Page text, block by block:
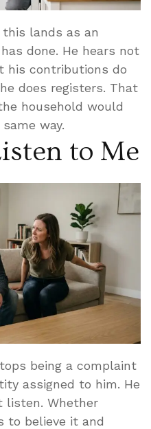
lands as an
done. He hears not
contributions do
does registers. That
household would
way.
to Me
being a complaint
assigned to him. He
listen. Whether
to believe it and